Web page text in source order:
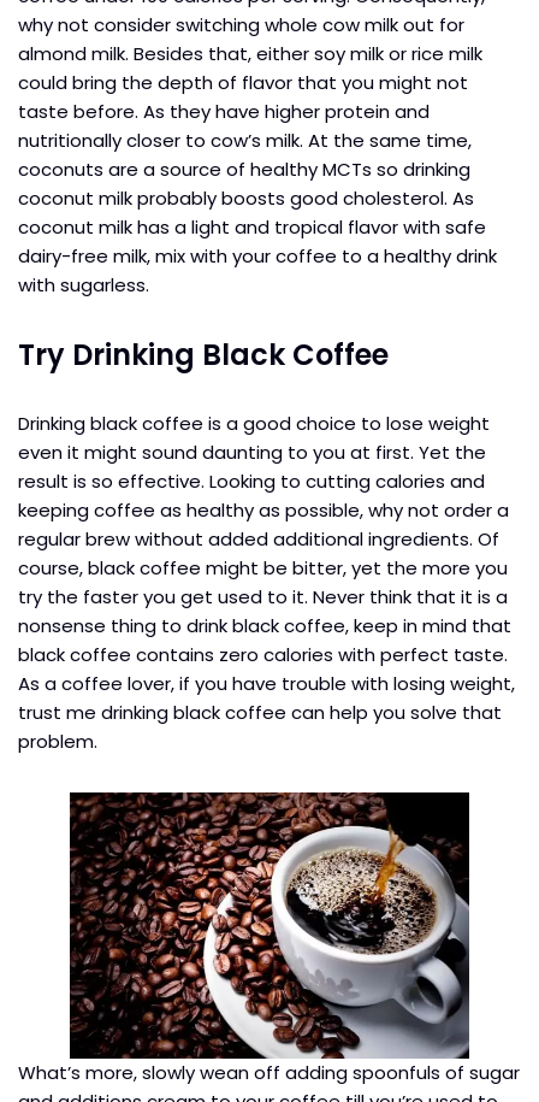
why not consider switching whole cow milk out for
almond milk. Besides that, either soy milk or rice milk
could bring the depth of flavor that you might not
taste before. As they have higher protein and
nutritionally closer to cow’s milk. At the same time,
coconuts are a source of healthy MCTs so drinking
coconut milk probably boosts good cholesterol. As
coconut milk has a light and tropical flavor with safe
dairy-free milk, mix with your coffee to a healthy drink
with sugarless.
Try Drinking Black Coffee
Drinking black coffee is a good choice to lose weight
even it might sound daunting to you at first. Yet the
result is so effective. Looking to cutting calories and
keeping coffee as healthy as possible, why not order a
regular brew without added additional ingredients. Of
course, black coffee might be bitter, yet the more you
try the faster you get used to it. Never think that it is a
nonsense thing to drink black coffee, keep in mind that
black coffee contains zero calories with perfect taste.
As a coffee lover, if you have trouble with losing weight,
trust me drinking black coffee can help you solve that
problem.
What’s more, slowly wean off adding spoonfuls of sugar